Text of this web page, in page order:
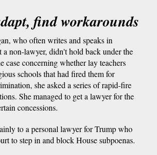
find workarounds
who often writes and speaks in
a non-lawyer, didn't hold back under the
case concerning whether lay teachers
schools that had fired them for
she asked a series of rapid-fire
She managed to get a lawyer for the
concessions.
to a personal lawyer for Trump who
to step in and block House subpoenas.